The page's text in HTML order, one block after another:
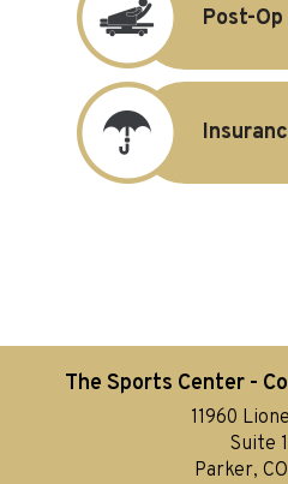
Post-
The Sports Center -
11960
Suite
Parker,